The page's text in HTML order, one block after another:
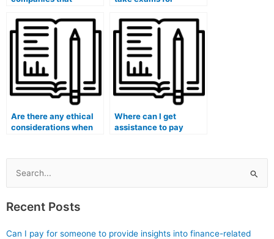
university exams for
students?
medical program?
Are there any ethical
considerations when
Where can I get
assistance to pay
Search
for:
Recent Posts
Can I pay for someone to provide insights into finance-related